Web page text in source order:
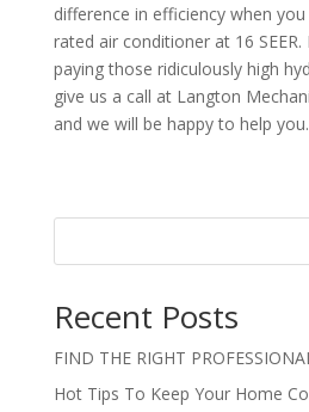
difference in efficiency when
rated air conditioner at 16 SEER.
paying those ridiculously high
give us a call at Langton
and we will be happy to help you.
Recent Posts
FIND THE RIGHT
Hot Tips To Keep Your Home